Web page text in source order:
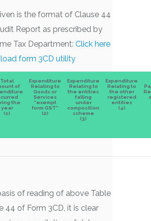
is the format of Clause 44
Report as prescribed by
Tax Department: Click here
form 3CD utility
Total
of
the
year
(1)
Expenditure
Relating to
Goods or
Services
“exempt
form GST”
(2)
Expenditure
Relating to
the entities
falling
under
composition
scheme
(3)
Expenditure
Relating to
the other
registered
entities
(4)
of reading of above Table
44 of Form 3CD, it is clear